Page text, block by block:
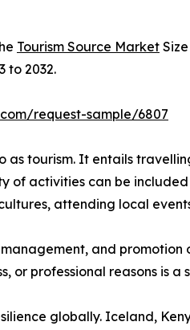
Tourism Source Market
to 2032.
request-sample/6807
tourism. It entails
of activities can be
attending local
and
professional reasons is
globally. Iceland,